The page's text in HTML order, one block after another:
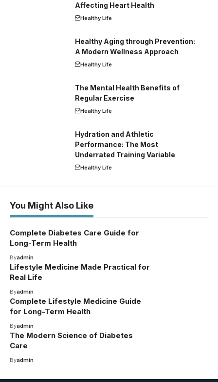
Affecting Heart Health
Healthy Life
Healthy Aging through Prevention:
A Modern Wellness Approach
Healthy Life
The Mental Health Benefits of
Regular Exercise
Healthy Life
Hydration and Athletic
Performance: The Most
Underrated Training Variable
Healthy Life
You Might Also Like
Complete Diabetes Care Guide for
Long-Term Health
Byadmin
Lifestyle Medicine Made Practical for
Real Life
Byadmin
Complete Lifestyle Medicine Guide
for Long-Term Health
Byadmin
The Modern Science of Diabetes
Care
Byadmin